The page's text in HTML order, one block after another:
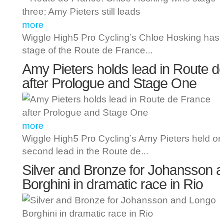
more
Wiggle High5 Pro Cycling’s Chloe Hosking
stage of the Route de France...
Amy Pieters holds lead in Route
after Prologue and Stage One
more
Wiggle High5 Pro Cycling’s Amy Pieters held
second lead in the Route de...
Silver and Bronze for Johansson
Borghini in dramatic race in Rio